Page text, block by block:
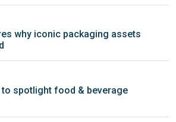
why iconic packaging assets
to spotlight food & beverage